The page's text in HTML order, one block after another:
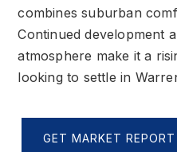
combines suburban
Continued development
atmosphere make it a
looking to settle in
GET MARKET REPORT